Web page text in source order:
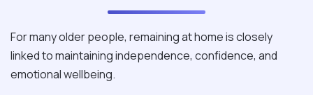
For many older people, remaining at home is closely
linked to maintaining independence, confidence, and
emotional wellbeing.